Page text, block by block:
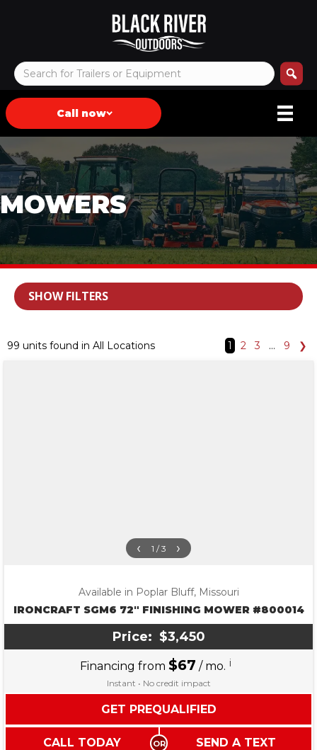
Call now
MOWERS
SHOW FILTERS
99 units found in All Locations 1 2 3 … 9 ❯
‹ 1 / 3 ›
Available in Poplar Bluff, Missouri
IRONCRAFT SGM6 72″ FINISHING MOWER #800014
Price: $3,450
Financing from $67 / mo. i
Instant • No credit impact
GET PREQUALIFIED
CALL TODAY SEND A TEXT